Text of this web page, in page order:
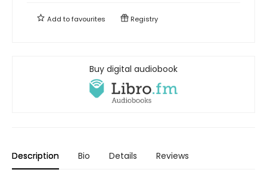
Add tofavourites Registry
Buy digital audiobook
Description Bio Details Reviews